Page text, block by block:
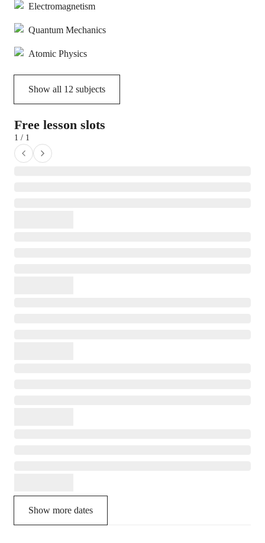
Electromagnetism
Quantum Mechanics
Atomic Physics
Show all 12 subjects
Free lesson slots
1 / 1
Show more dates